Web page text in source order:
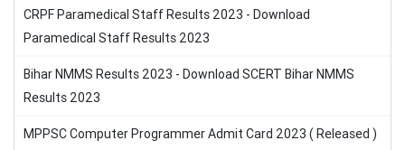
CRPF Paramedical Staff Results 2023 - Download
Paramedical Staff Results 2023
Bihar NMMS Results 2023 - Download SCERT Bihar NMMS
Results 2023
MPPSC Computer Programmer Admit Card 2023 ( Released )